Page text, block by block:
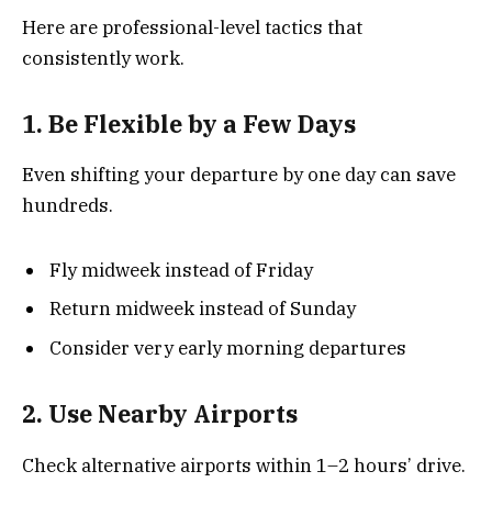
Here are professional-level tactics that
consistently work.
1. Be Flexible by a Few Days
Even shifting your departure by one day can save
hundreds.
Fly midweek instead of Friday
Return midweek instead of Sunday
Consider very early morning departures
2. Use Nearby Airports
Check alternative airports within 1–2 hours’ drive.